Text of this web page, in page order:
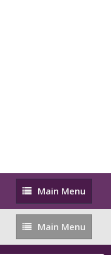
Main
Menu
Main Menu
Main
Menu
Main Menu